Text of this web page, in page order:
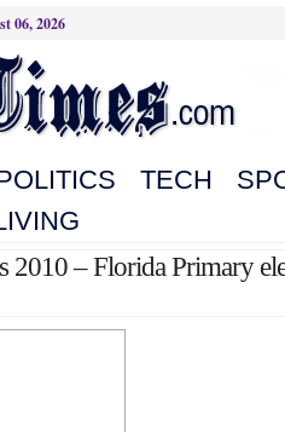
06, 2026
TECH
2010 – Florida Primary